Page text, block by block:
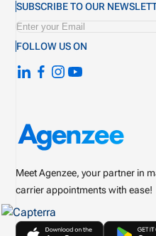
Meet Agenzee, your partner in
carrier appointments with ease!
SUBSCRIBE TO OUR
FOLLOW US ON